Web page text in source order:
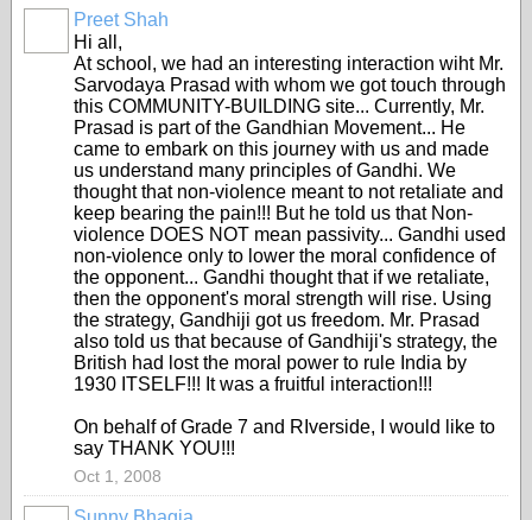
Preet Shah
Hi all,
At school, we had an interesting interaction wiht Mr.
Sarvodaya Prasad with whom we got touch through
this COMMUNITY-BUILDING site... Currently, Mr.
Prasad is part of the Gandhian Movement... He
came to embark on this journey with us and made
us understand many principles of Gandhi. We
thought that non-violence meant to not retaliate and
keep bearing the pain!!! But he told us that Non-
violence DOES NOT mean passivity... Gandhi used
non-violence only to lower the moral confidence of
the opponent... Gandhi thought that if we retaliate,
then the opponent's moral strength will rise. Using
the strategy, Gandhiji got us freedom. Mr. Prasad
also told us that because of Gandhiji's strategy, the
British had lost the moral power to rule India by
1930 ITSELF!!! It was a fruitful interaction!!!
On behalf of Grade 7 and RIverside, I would like to
say THANK YOU!!!
Oct 1, 2008